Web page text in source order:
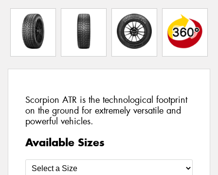
Scorpion ATR is the technological footprint
on the ground for extremely versatile and
powerful vehicles.
Available Sizes